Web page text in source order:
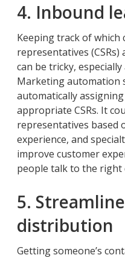
4. Inbound
Keeping track of which
representatives
can be tricky,
Marketing automation
automatically
appropriate CSRs. It
representatives based
experience, and
improve customer
people talk to the right
5.
distribution
Getting someone’s